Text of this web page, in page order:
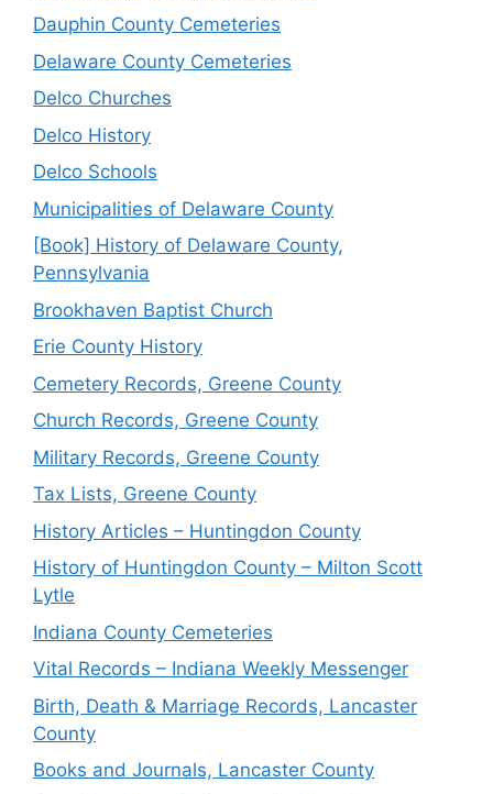
Dauphin County Cemeteries
Delaware County Cemeteries
Delco Churches
Delco History
Delco Schools
Municipalities of Delaware County
[Book] History of Delaware County,
Pennsylvania
Brookhaven Baptist Church
Erie County History
Cemetery Records, Greene County
Church Records, Greene County
Military Records, Greene County
Tax Lists, Greene County
History Articles – Huntingdon County
History of Huntingdon County – Milton Scott
Lytle
Indiana County Cemeteries
Vital Records – Indiana Weekly Messenger
Birth, Death & Marriage Records, Lancaster
County
Books and Journals, Lancaster County